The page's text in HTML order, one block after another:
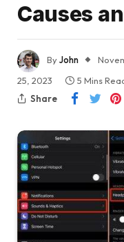
Causes
ByJohn
25, 2023
5 Mins
Share